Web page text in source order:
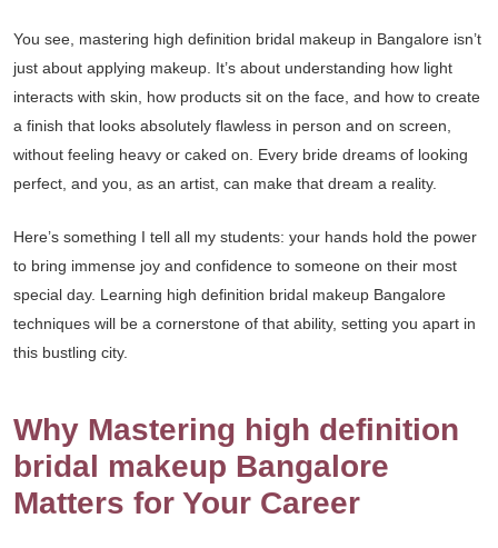
You see, mastering high definition bridal makeup in Bangalore isn’t
just about applying makeup. It’s about understanding how light
interacts with skin, how products sit on the face, and how to create
a finish that looks absolutely flawless in person and on screen,
without feeling heavy or caked on. Every bride dreams of looking
perfect, and you, as an artist, can make that dream a reality.
Here’s something I tell all my students: your hands hold the power
to bring immense joy and confidence to someone on their most
special day. Learning high definition bridal makeup Bangalore
techniques will be a cornerstone of that ability, setting you apart in
this bustling city.
Why Mastering high definition
bridal makeup Bangalore
Matters for Your Career